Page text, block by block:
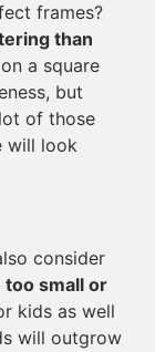
frames?
than
a square
but
of those
will look
consider
too small or
kids as well
will outgrow